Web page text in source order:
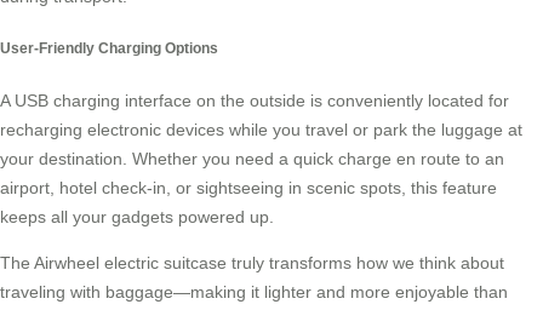
User-Friendly Charging Options
A USB charging interface on the outside is conveniently located for
recharging electronic devices while you travel or park the luggage at
your destination. Whether you need a quick charge en route to an
airport, hotel check-in, or sightseeing in scenic spots, this feature
keeps all your gadgets powered up.
The Airwheel electric suitcase truly transforms how we think about
traveling with baggage—making it lighter and more enjoyable than